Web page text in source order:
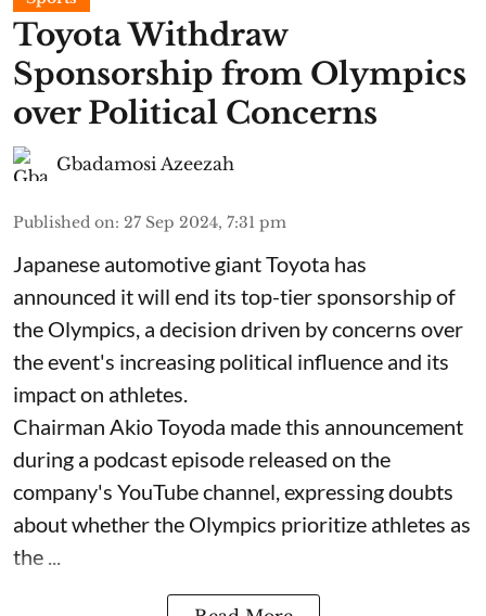
Toyota Withdraw
Sponsorship from Olympics
over Political Concerns
Gbadamosi Azeezah
Published on: 27 Sep 2024, 7:31 pm
Japanese automotive giant Toyota has
announced it will end its top-tier sponsorship of
the Olympics, a decision driven by concerns over
the event's increasing political influence and its
impact on athletes.
Chairman Akio Toyoda made this announcement
during a podcast episode released on the
company's YouTube channel, expressing doubts
about whether the Olympics prioritize athletes as
the ...